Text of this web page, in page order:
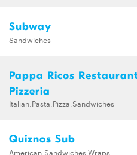
Subway
Sandwiches
Pappa Ricos
Pizzeria
Italian,Pasta,Pizza,Sandwiches
Quiznos Sub
American,Sandwiches,Wraps